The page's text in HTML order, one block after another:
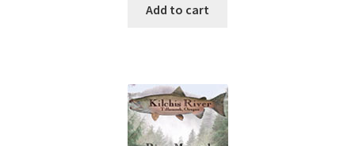
Add to cart